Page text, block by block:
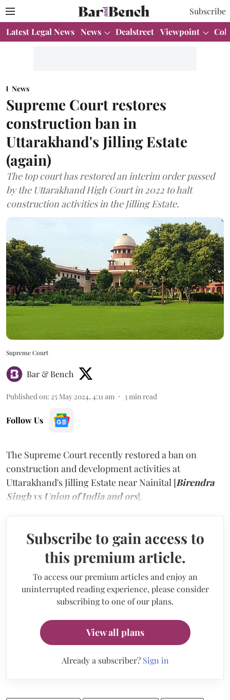
Subscribe
Latest Legal News News Dealstreet Viewpoint
News
Supreme Court restores
construction ban in
Uttarakhand's Jilling Estate
(again)
The top court has restored an interim order passed
by the Uttarakhand High Court in 2022 to halt
construction activities in the Jilling Estate.
Supreme Court
Bar & Bench
Published on: 25 May 2024, 4:11 am 3 min read
Follow Us
The Supreme Court recently restored a ban on
construction and development activities at
Uttarakhand's Jilling Estate near Nainital [Birendra
Singh vs Union of India and ors].
Subscribe to gain access to
this premium article.
To access our premium articles and enjoy an
uninterrupted reading experience, please consider
subscribing to one of our plans.
View all plans
Already a subscriber? Sign in